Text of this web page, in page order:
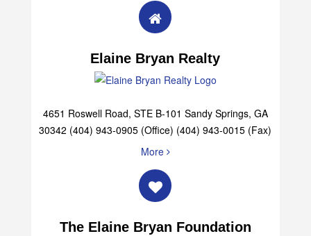
Elaine Bryan Realty
4651 Roswell Road, STE B-101 Sandy Springs, GA
30342 (404) 943-0905 (Office) (404) 943-0015 (Fax)
More
The Elaine Bryan Foundation